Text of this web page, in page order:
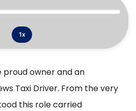
1x
proud owner and an
Taxi Driver. From the very
this role carried